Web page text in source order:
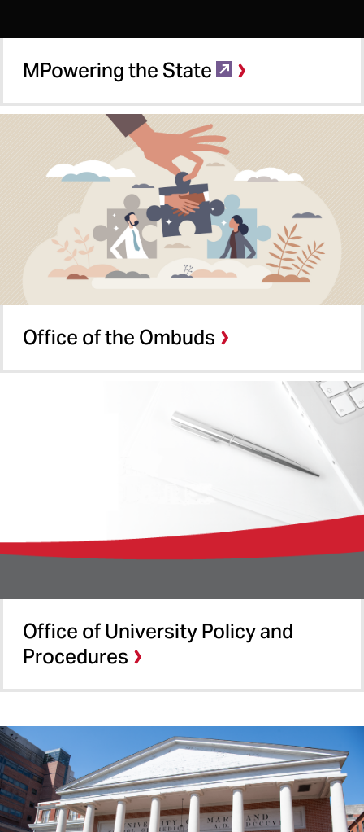
MPowering the State
Office of the Ombuds
Office of University Policy and
Procedures